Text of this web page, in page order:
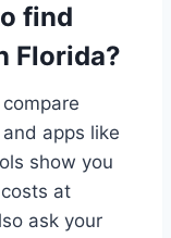
find
Florida?
apps like
show you
at
ask your